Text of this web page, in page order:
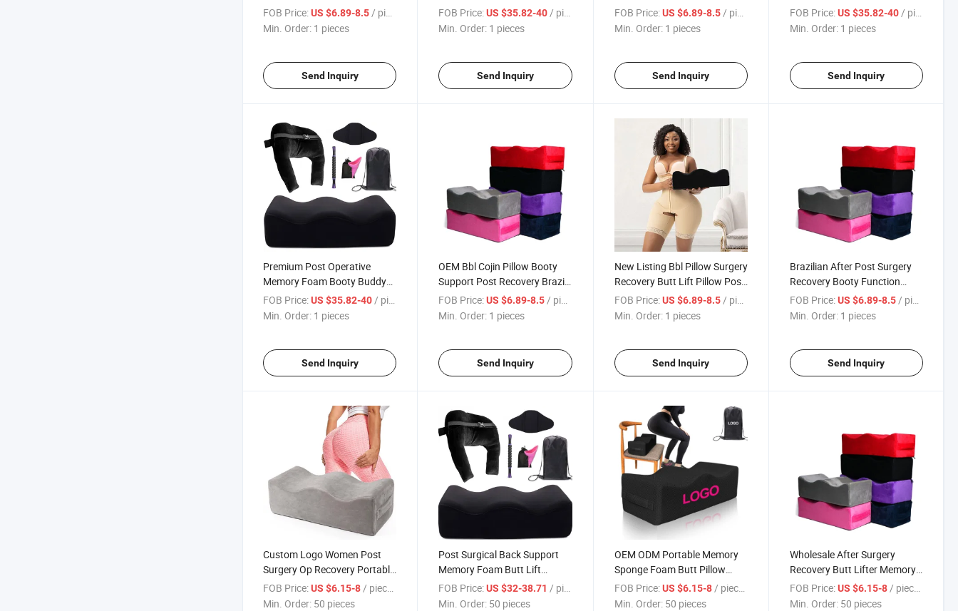
Recovery Booty Support Kit
Colombianas Shapewear
Women Bbl Pillow
FOB Price:US $6.89-8.5/ pieces
Min. Order: 1 pieces
Send Inquiry
Sleeping Bed Body Donut
Surgical Cushion Bbl Pillow
FOB Price: US $35.82-40 / pieces
Min. Order: 1 pieces
Send Inquiry
Bed Memory Foam Surgery
Recovery Booty Support
Pillow Set for Bbl
FOB Price: US $6.89-8.5/ pieces
Min. Order: 1 pieces
Send Inquiry
Back Support Recovery
Material Ab Board Lipo Foam
FOB Price: US $35.82-40/ pieces
Min. Order: 1 pieces
Send Inquiry
Premium Post Operative
Memory Foam Booty Buddy
PARA Post Bbl Recovery After
Surgery Bed Bbl Pillow Set
FOB Price:US $35.82-40/ pieces
Min. Order: 1 pieces
Send Inquiry
OEM Bbl Cojin Pillow Booty
Support Post Recovery Brazil
Hip Pillow Soft Memory Foam
Bbl Pillow
FOB Price: US $6.89-8.5/ pieces
Min. Order: 1 pieces
Send Inquiry
New Listing Bbl Pillow Surgery
Recovery Butt Lift Pillow Post
Recovery Pillow Memory
Foam Bbl Back Board Set
FOB Price: US $6.89-8.5/ pieces
Min. Order: 1 pieces
Send Inquiry
Brazilian After Post Surgery
Recovery Booty Function
Pillow Support Almohada
Cojin PARA Gluteo Lipo Butt
FOB Price: US $6.89-8.5/ pieces
Min. Order: 1 pieces
Send Inquiry
Custom Logo Women Post
Surgery Op Recovery Portable
Comfortable Memory Foam
Booty Support Sleep Bbl
FOB Price:US $6.15-8 / pieces
Min. Order: 50 pieces
Post Surgical Back Support
Memory Foam Butt Lift
Recovery Bbl Pillow Surgery
Recovery Booty Support Bbl
FOB Price: US $32-38.71 / pieces
Min. Order: 50 pieces
OEM ODM Portable Memory
Sponge Foam Butt Pillow
Cushion Pillows Brazilian Butt
Lift After Surgery Firm Butt
FOB Price: US $6.15-8 / pieces
Min. Order: 50 pieces
Wholesale After Surgery
Recovery Butt Lifter Memory
Foam Pillow Women
Shapewear Colombianas Bbl
FOB Price: US $6.15-8 / pieces
Min. Order: 50 pieces